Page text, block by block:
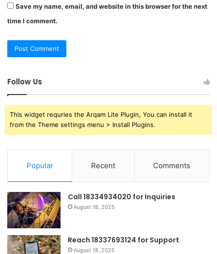
Save my name, email, and website in this browser for the next
time I comment.
Follow Us
This widget requries the Arqam Lite Plugin, You can install it
from the Theme settings menu > Install Plugins.
Popular Recent Comments
Call 18334934020 for Inquiries
August 18, 2025
Reach 18337693124 for Support
August 18, 2025